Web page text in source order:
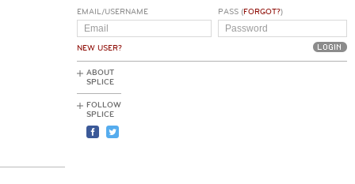
EMAIL/USERNAME
NEW USER?
PASS (FORGOT?)
ABOUT
SPLICE
FOLLOW
SPLICE